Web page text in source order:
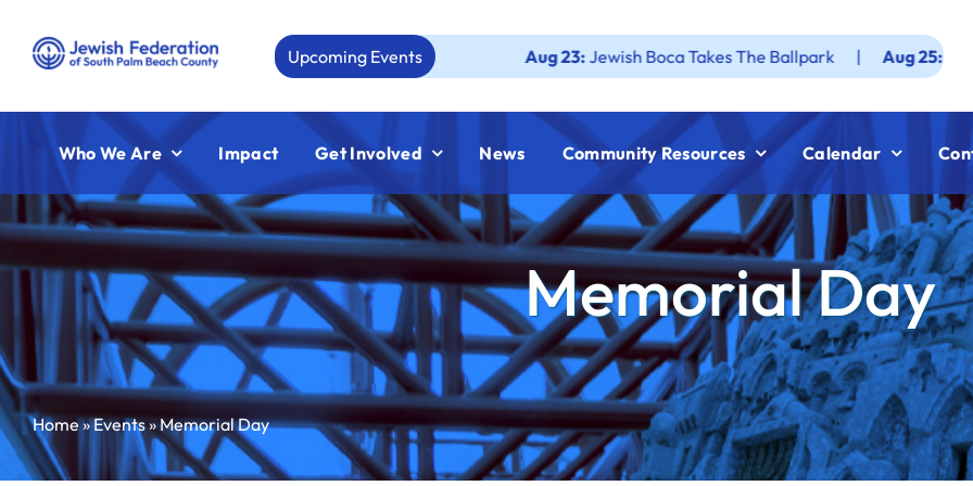
content
Upcoming Events Jewish Boca Takes The Ballpark | Aug 25: Federation
Who We Are Impact Get Involved News Community Resources Calendar
Memorial Day
Home»Events»Memorial Day